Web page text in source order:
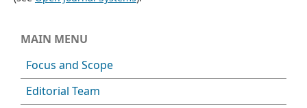
MAIN MENU
Focus and Scope
Editorial Team